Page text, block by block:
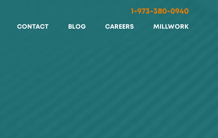
1-973-380-0940
CONTACT BLOG CAREERS MILLWORK